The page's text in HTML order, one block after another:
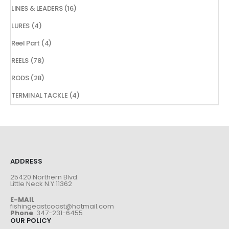
products
LINES & LEADERS 1616
LURES 44
products
Reel Part 44
REELS 7878
products
RODS 2828
TERMINAL TACKLE 44
products
ADDRESS
25420 Northern Blvd.
Little Neck N.Y.11362
E-MAIL
fishingeastcoast@hotmail.com
Phone 347-231-6455
OUR POLICY